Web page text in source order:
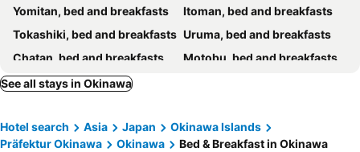
ブルーシャローズ 恩納村リゾート
Minshuku Shizu
Sunkissed Divers Okinawa Yomitan Guest House 1
Hoteru Guangtofeng
Nakahara
Okinawa Guest House Grand Naha
Guesthouse Base Okinawa
Minshuku Green House
Yomitan, bed and breakfasts
Itoman, bed and breakfasts
Tokashiki, bed and breakfasts Uruma, bed and breakfasts
Chatan, bed and breakfasts
Motobu, bed and breakfasts
Nanjo, bed and breakfasts
Higashi, bed and breakfasts
See all stays in Okinawa
Hotel search Asia Japan
Okinawa Islands
Präfektur Okinawa
Okinawa Bed & Breakfast in Okinawa